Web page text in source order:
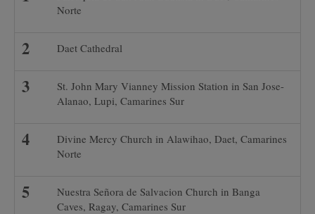
Norte
Daet Cathedral
St. John Mary Vianney Mission Station in San Jose-
Alanao, Lupi, Camarines Sur
Divine Mercy Church in Alawihao, Daet, Camarines
Norte
Nuestra Señora de Salvacion Church in Banga
Caves, Ragay, Camarines Sur